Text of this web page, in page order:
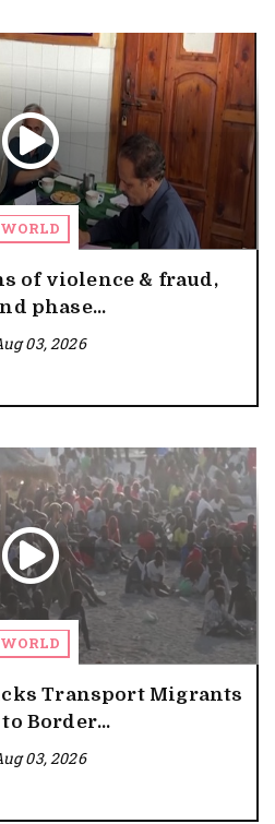
WORLD
of violence & fraud,
phase...
03, 2026
WORLD
Transport Migrants
Border...
03, 2026